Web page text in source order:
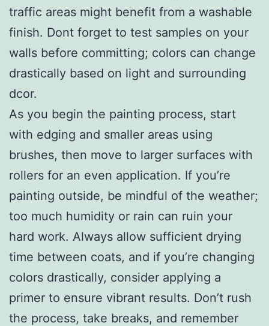
traffic areas might benefit from a washable
finish. Dont forget to test samples on your
walls before committing; colors can change
drastically based on light and surrounding
dcor.
As you begin the painting process, start
with edging and smaller areas using
brushes, then move to larger surfaces with
rollers for an even application. If you’re
painting outside, be mindful of the weather;
too much humidity or rain can ruin your
hard work. Always allow sufficient drying
time between coats, and if you’re changing
colors drastically, consider applying a
primer to ensure vibrant results. Don’t rush
the process, take breaks, and remember